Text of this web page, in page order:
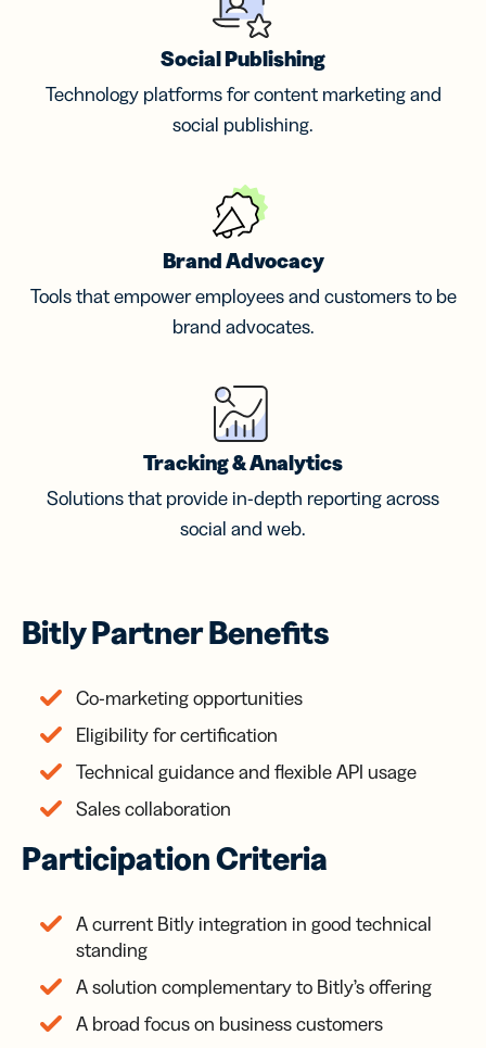
Social Publishing
Technology platforms for content marketing and
social publishing.
Brand Advocacy
Tools that empower employees and customers to be
brand advocates.
Tracking & Analytics
Solutions that provide in-depth reporting across
social and web.
Bitly Partner Benefits
Co-marketing opportunities
Eligibility for certification
Technical guidance and flexible API usage
Sales collaboration
Participation Criteria
A current Bitly integration in good technical
standing
A solution complementary to Bitly’s offering
A broad focus on business customers